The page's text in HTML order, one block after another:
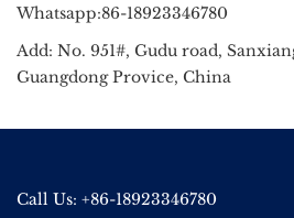
Whatsapp:86-18923346780
Add: No. 951#, Gudu road,
Guangdong Provice, China
Call Us: +86-18923346780